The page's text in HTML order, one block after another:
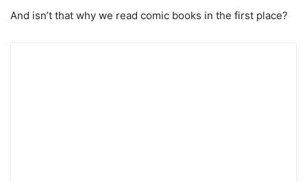
And isn’t that why we read comic books in the first place?